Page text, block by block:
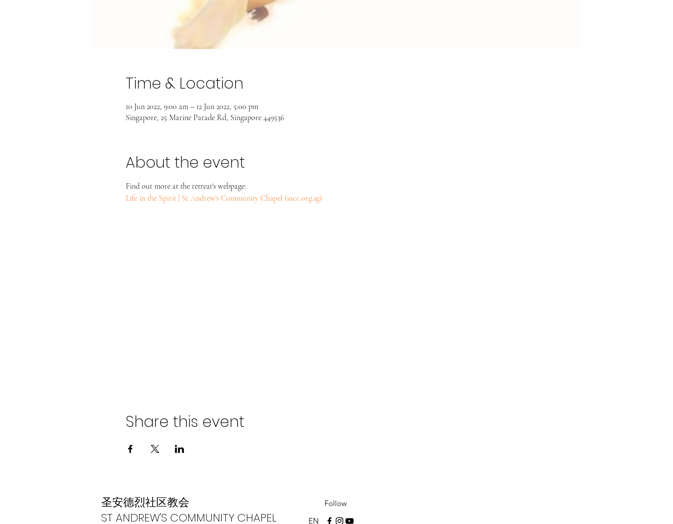
Time & Location
10 Jun 2022, 9:00 am – 12 Jun 2022, 5:00 pm
Singapore, 25 Marine Parade Rd, Singapore 449536
About the event
Find out more at the retreat's webpage:
Life in the Spirit | St Andrew's Community Chapel (sacc.org.sg)
Share this event
​圣安德烈社区教会
ST ANDREW'S COMMUNITY CHAPEL
Follow
EN